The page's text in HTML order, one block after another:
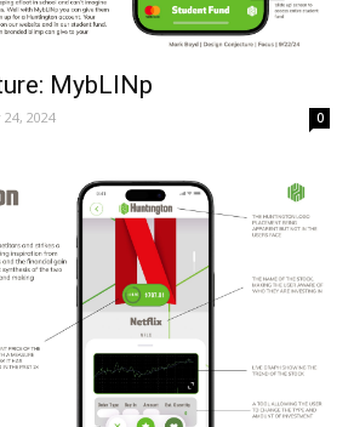
MybLINp
2024 0